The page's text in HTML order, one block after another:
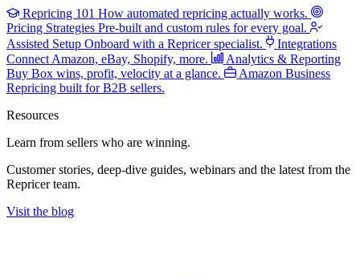
Repricing 101 How automated repricing actually works.
Pricing Strategies Pre-built and custom rules for every goal.
Assisted Setup Onboard with a Repricer specialist.
Integrations
Connect Amazon, eBay, Shopify, more.
Analytics & Reporting
Buy Box wins, profit, velocity at a glance.
Amazon Business
Repricing built for B2B sellers.
Resources
Learn from sellers who are winning.
Customer stories, deep-dive guides, webinars and the latest from the
Repricer team.
Visit the blog